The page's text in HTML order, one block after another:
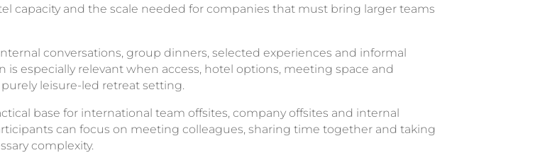
capacity and the scale needed for companies that must bring larger teams
conversations, group dinners, selected experiences and informal
especially relevant when access, hotel options, meeting space and
leisure-led retreat setting.
base for international team offsites, company offsites and internal
can focus on meeting colleagues, sharing time together and taking
complexity.